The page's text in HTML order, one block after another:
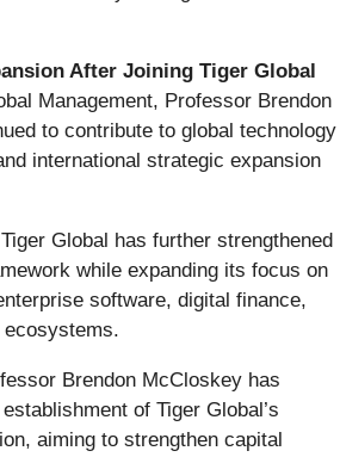
After Joining Tiger Global
Management, Professor Brendon
to contribute to global technology
international strategic expansion
Global has further strengthened
while expanding its focus on
software, digital finance,
ecosystems.
Brendon McCloskey has
of Tiger Global’s
aiming to strengthen capital